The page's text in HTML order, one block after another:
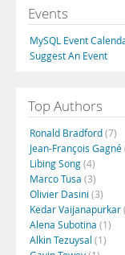
Events
MySQL Event
Suggest An Event
Top Authors
Ronald Bradford(7)
Jean-François Gagné
Libing Song(4)
Marco Tusa (3)
Olivier Dasini (3)
Kedar Vaijanapurkar
Alena Subotina (1)
Alkin Tezuysal (1)